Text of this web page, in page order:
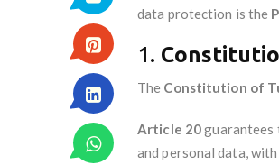
data protection is the
1.
The Constitution of
Article 20guarantees
and personal data,